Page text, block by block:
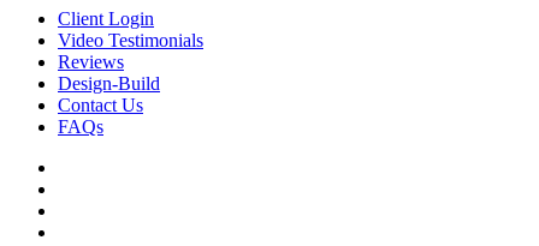
Client Login
Video Testimonials
Reviews
Design-Build
Contact Us
FAQs